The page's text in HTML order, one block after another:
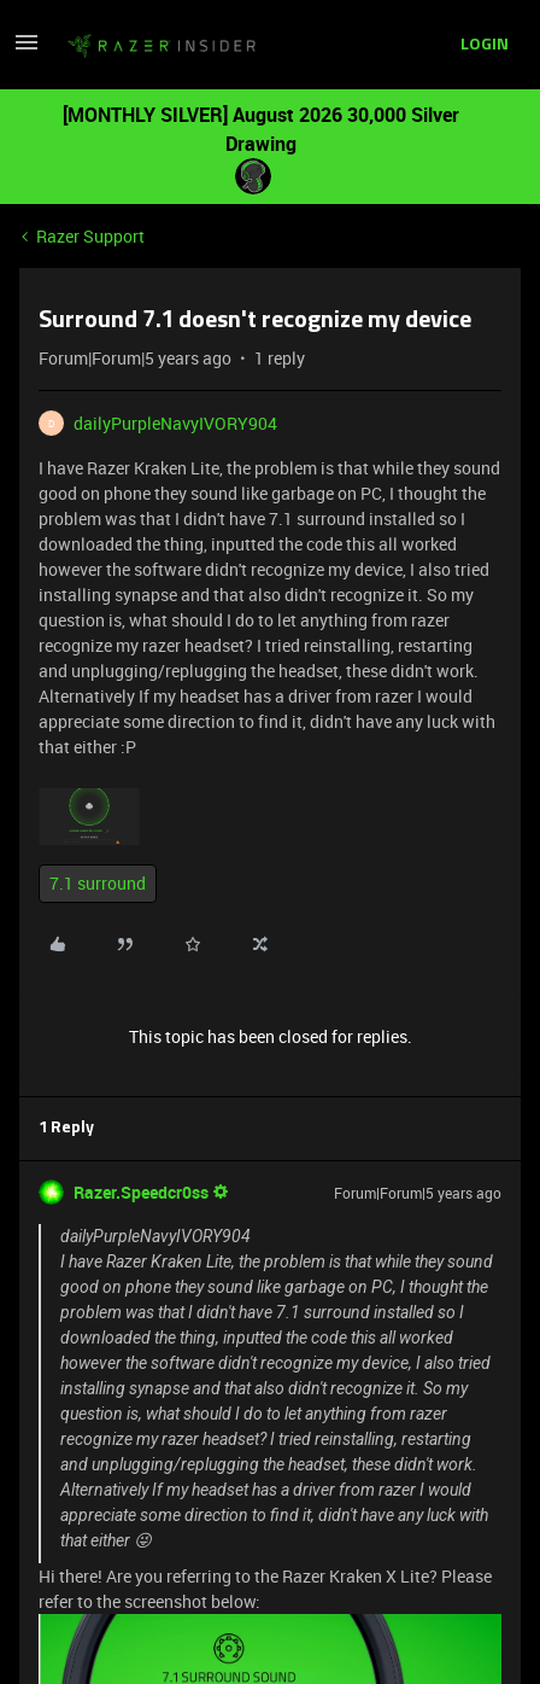
LOGIN
[MONTHLY SILVER] August 2026 30,000 Silver
Drawing
Razer Support
Surround 7.1 doesn't recognize my device
Forum|Forum|5 years ago 1 reply
D
dailyPurpleNavyIVORY904
I have Razer Kraken Lite, the problem is that while they sound
good on phone they sound like garbage on PC, I thought the
problem was that I didn't have 7.1 surround installed so I
downloaded the thing, inputted the code this all worked
however the software didn't recognize my device, I also tried
installing synapse and that also didn't recognize it. So my
question is, what should I do to let anything from razer
recognize my razer headset? I tried reinstalling, restarting
and unplugging/replugging the headset, these didn't work.
Alternatively If my headset has a driver from razer I would
appreciate some direction to find it, didn't have any luck with
that either :P
7.1 surround
This topic has been closed for replies.
1 Reply
Razer.Speedcr0ss Forum|Forum|5 years ago
dailyPurpleNavyIVORY904
I have Razer Kraken Lite, the problem is that while they sound
good on phone they sound like garbage on PC, I thought the
problem was that I didn't have 7.1 surround installed so I
downloaded the thing, inputted the code this all worked
however the software didn't recognize my device, I also tried
installing synapse and that also didn't recognize it. So my
question is, what should I do to let anything from razer
recognize my razer headset? I tried reinstalling, restarting
and unplugging/replugging the headset, these didn't work.
Alternatively If my headset has a driver from razer I would
appreciate some direction to find it, didn't have any luck with
that either 😜
Hi there! Are you referring to the Razer Kraken X Lite? Please
refer to the screenshot below: